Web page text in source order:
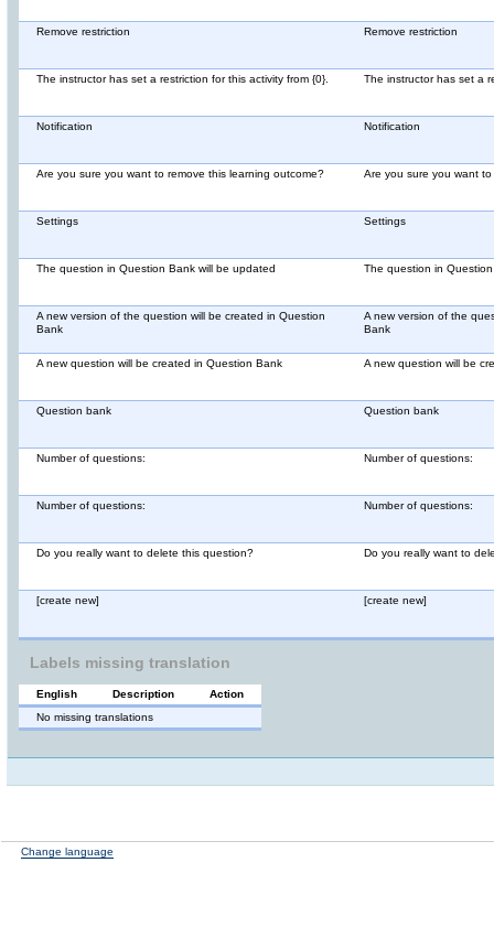
Remove restriction Remove restriction
The instructor has set a restriction for this activity from {0}. The instructor has set a
Notification Notification
Are you sure you want to remove this learning outcome? Are you sure you want
Settings Settings
The question in Question Bank will be updated The question in
A new version of the question will be created in Question
Bank
A new version of the
Bank
A new question will be created in Question Bank A new question will be
Question bank Question bank
Number of questions: Number of questions:
Number of questions: Number of questions:
Do you really want to delete this question? Do you really want to
[create new] [create new]
Labels missing translation
English Description
Action
No missing translations
Change language